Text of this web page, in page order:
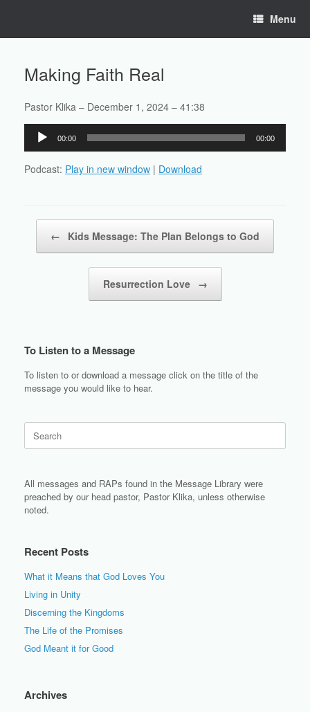
Menu
Making Faith Real
Pastor Klika – December 1, 2024 – 41:38
Audio
Player
00:00 00:00
Podcast: Play in new window | Download
← Kids Message: The Plan Belongs to God
Resurrection Love →
To Listen to a Message
To listen to or download a message click on the title of the
message you would like to hear.
Search
for:
All messages and RAPs found in the Message Library were
preached by our head pastor, Pastor Klika, unless otherwise
noted.
Recent Posts
What it Means that God Loves You
Living in Unity
Discerning the Kingdoms
The Life of the Promises
God Meant it for Good
Archives